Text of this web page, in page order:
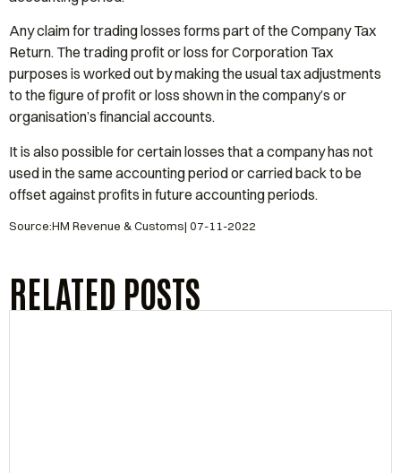
Any claim for trading losses forms part of the Company Tax
Return. The trading profit or loss for Corporation Tax
purposes is worked out by making the usual tax adjustments
to the figure of profit or loss shown in the company’s or
organisation’s financial accounts.
It is also possible for certain losses that a company has not
used in the same accounting period or carried back to be
offset against profits in future accounting periods.
Source:HM Revenue & Customs| 07-11-2022
RELATED POSTS